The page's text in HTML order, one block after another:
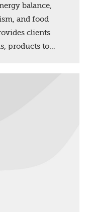
balance,
and food
clients
products to…